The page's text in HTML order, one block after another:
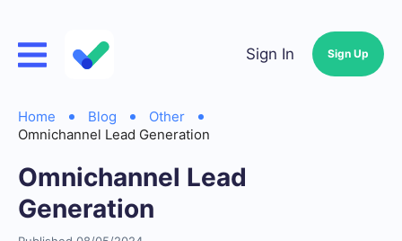
Sign In Sign Up
Home Blog
Other
Omnichannel Lead Generation
Omnichannel Lead
Generation